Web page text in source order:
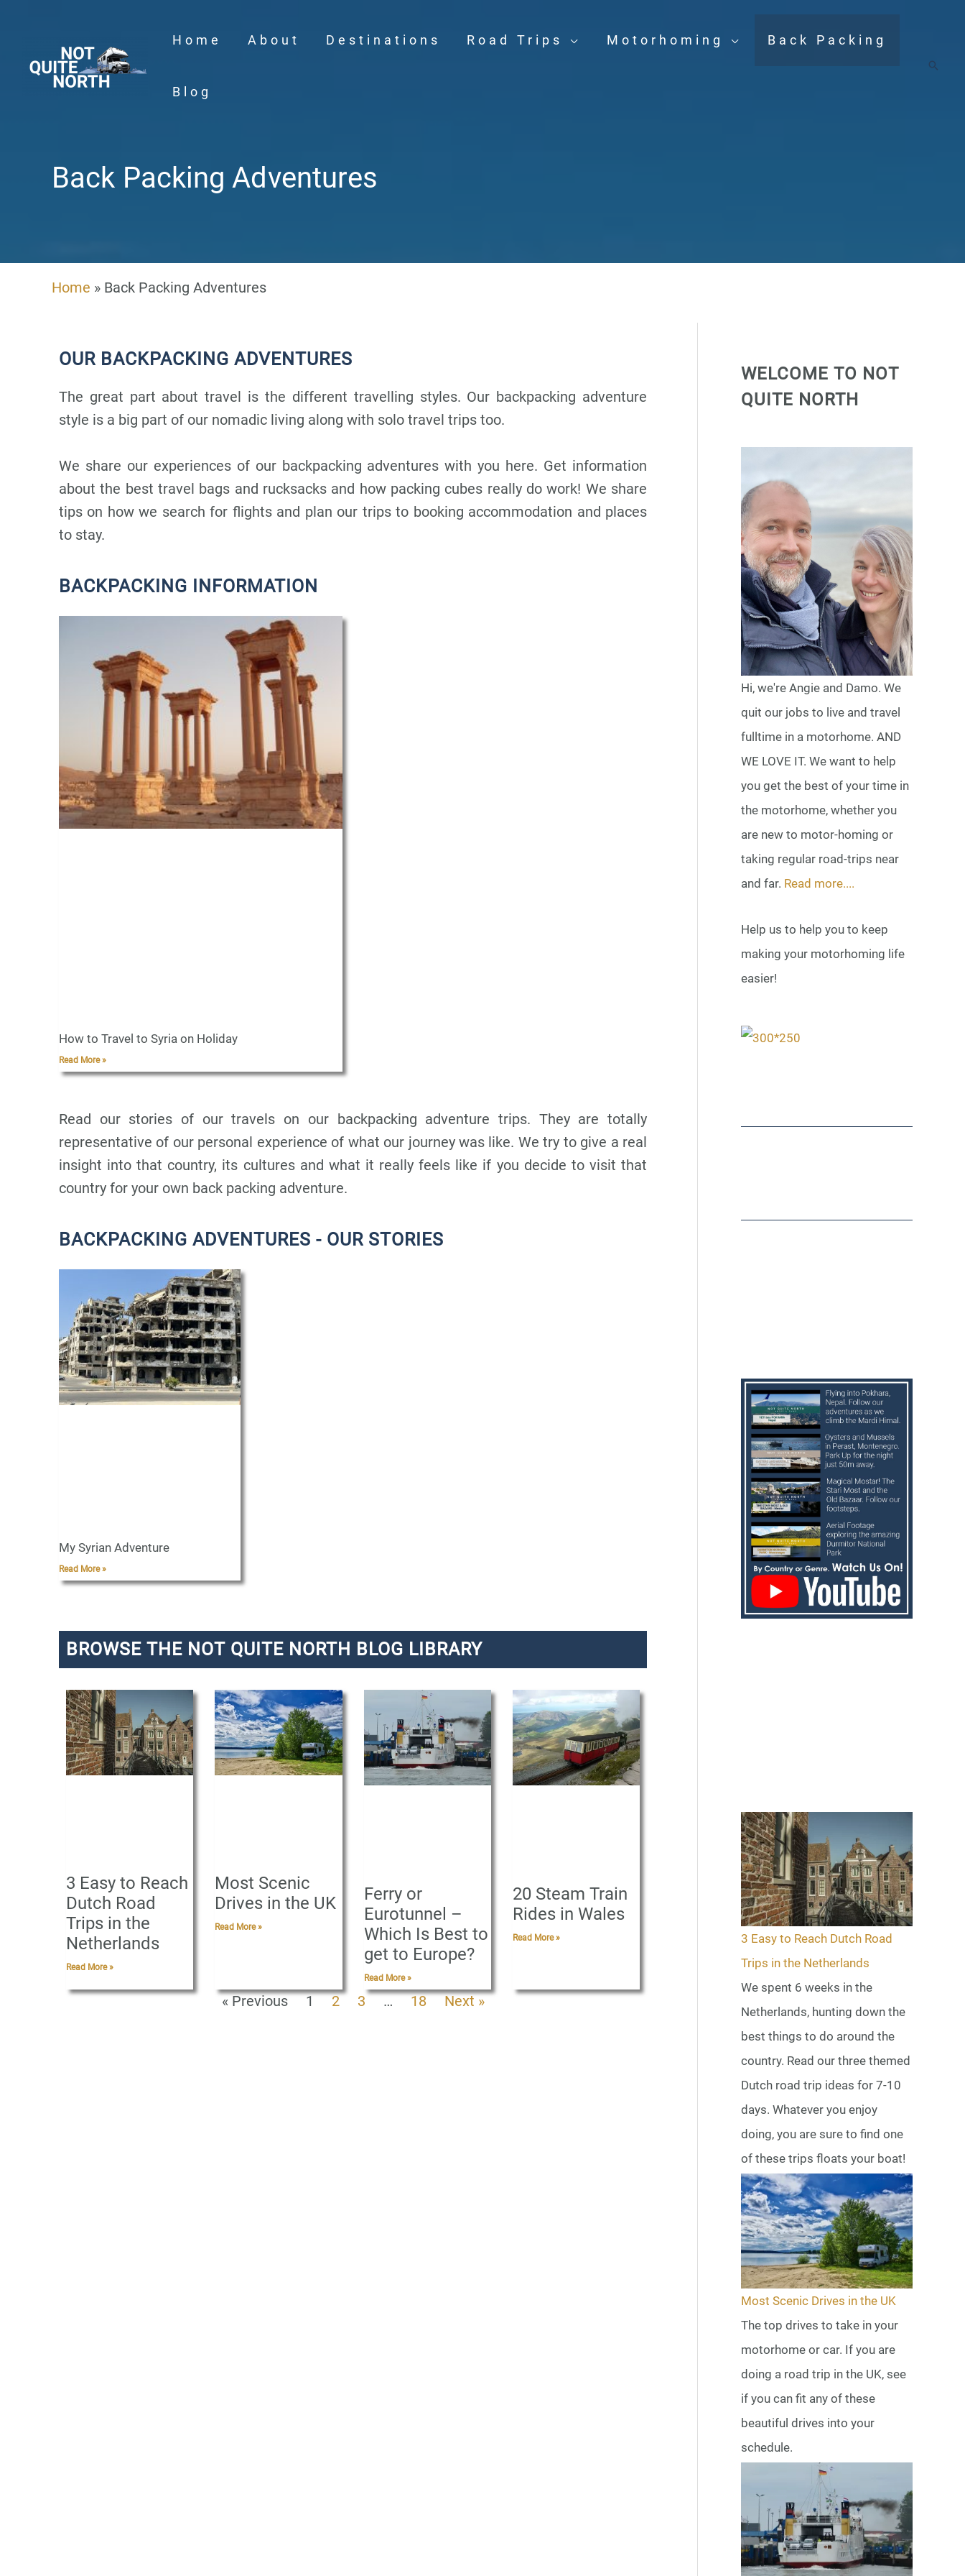
content
Home About Destinations Road Trips Motorhoming Back Packing
Blog
Back Packing Adventures
Home » Back Packing Adventures
OUR BACKPACKING ADVENTURES
The great part about travel is the different travelling styles. Our backpacking adventure
style is a big part of our nomadic living along with solo travel trips too.
We share our experiences of our backpacking adventures with you here. Get information
about the best travel bags and rucksacks and how packing cubes really do work! We share
tips on how we search for flights and plan our trips to booking accommodation and places
to stay.
BACKPACKING INFORMATION
How to Travel to Syria on Holiday
Read More »
Read our stories of our travels on our backpacking adventure trips. They are totally
representative of our personal experience of what our journey was like. We try to give a real
insight into that country, its cultures and what it really feels like if you decide to visit that
country for your own back packing adventure.
BACKPACKING ADVENTURES - OUR STORIES
My Syrian Adventure
Read More »
BROWSE THE NOT QUITE NORTH BLOG LIBRARY
3 Easy to Reach
Dutch Road
Trips in the
Netherlands
Read More »
Most Scenic
Drives in the UK
Read More »
Ferry or
Eurotunnel –
Which Is Best to
get to Europe?
Read More »
20 Steam Train
Rides in Wales
Read More »
« Previous
P
a
g
e
1
P
a
g
e
2
g
e
3 …
a
g
e
18 Next »
WELCOME TO NOT
QUITE NORTH
Hi, we're Angie and Damo. We
quit our jobs to live and travel
fulltime in a motorhome. AND
WE LOVE IT. We want to help
you get the best of your time in
the motorhome, whether you
are new to motor-homing or
taking regular road-trips near
and far. Read more....
Help us to help you to keep
making your motorhoming life
easier!
3 Easy to Reach Dutch Road
Trips in the Netherlands
We spent 6 weeks in the
Netherlands, hunting down the
best things to do around the
country. Read our three themed
Dutch road trip ideas for 7-10
days. Whatever you enjoy
doing, you are sure to find one
of these trips floats your boat!
Most Scenic Drives in the UK
The top drives to take in your
motorhome or car. If you are
doing a road trip in the UK, see
if you can fit any of these
beautiful drives into your
schedule.